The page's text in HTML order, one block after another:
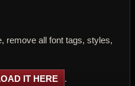
remove all font tags, styles,
IT HERE .